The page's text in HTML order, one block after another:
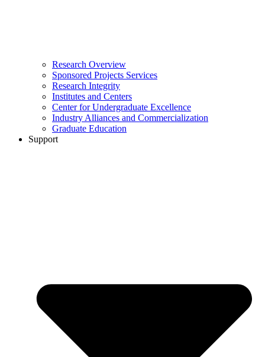
Research Overview
Sponsored Projects Services
Research Integrity
Institutes and Centers
Center for Undergraduate Excellence
Industry Alliances and Commercialization
Graduate Education
Support